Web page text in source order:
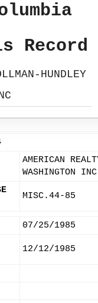
Record
HUNDLEY
AMERICAN
WASHINGTON INC
MISC.44-85
07/25/1985
12/12/1985